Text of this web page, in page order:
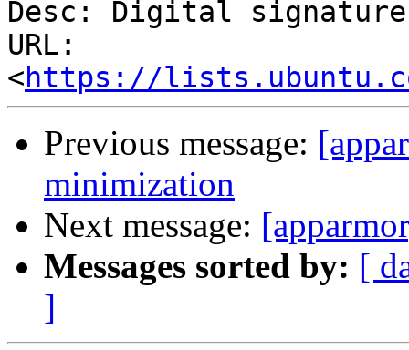
Desc: Digital signature
URL:
<https://
Previous message:
minimization
Next message:
Messages sorted by: [
]